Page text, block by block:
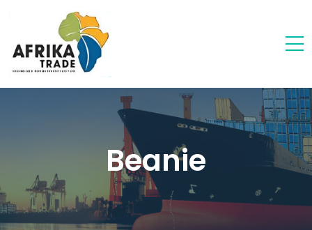
Beanie